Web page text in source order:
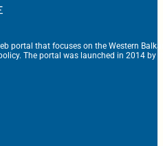
portal that focuses on the Western
The portal was launched in 2014 by